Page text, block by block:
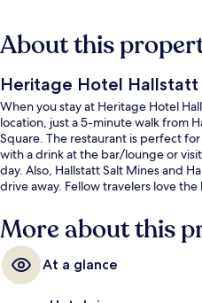
About this
Heritage Hotel Hallstatt
When you stay at Heritage Hotel
location, just a 5-minute walk from
Square. The restaurant is perfect
with a drink at the bar/lounge or
day. Also, Hallstatt Salt Mines and
drive away. Fellow travelers love
More about this
At a glance